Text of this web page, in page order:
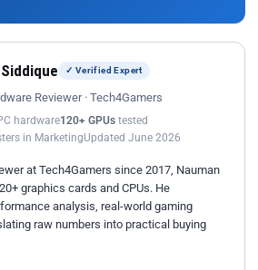
✓ Verified Expert
Reviewer · Tech4Gamers
hardware120+ GPUs tested
in MarketingUpdated June 2026
at Tech4Gamers since 2017, Nauman
graphics cards and CPUs. He
analysis, real-world gaming
raw numbers into practical buying